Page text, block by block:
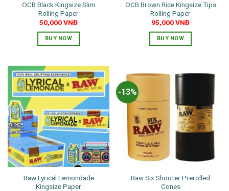
OCB Black Kingsize Slim
Rolling Paper
50,000VNĐ
BUY NOW
OCB Brown Rice Kingsize Tips
Rolling Paper
95,000VNĐ
BUY NOW
Raw Lyrical Lemondade
Kingsize Paper
-13%
Raw Six Shooter Prerolled
Cones